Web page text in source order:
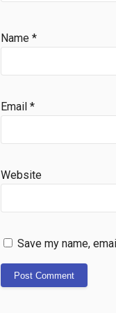
Name *
Email *
Website
Save my name,